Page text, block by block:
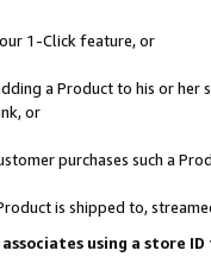
1-Click feature, or
a Product to his or
or
purchases such a
is shipped to,
using a store